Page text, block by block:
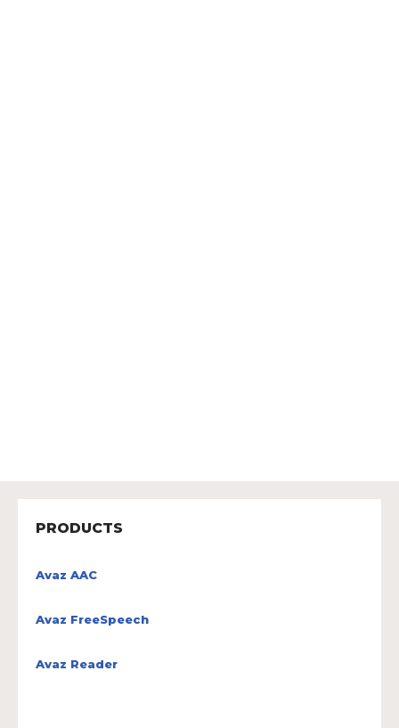
PRODUCTS
Avaz AAC
Avaz FreeSpeech
Avaz Reader